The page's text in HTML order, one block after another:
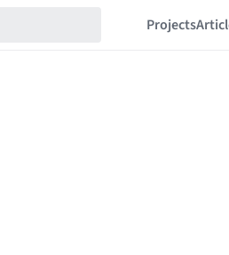
Projects